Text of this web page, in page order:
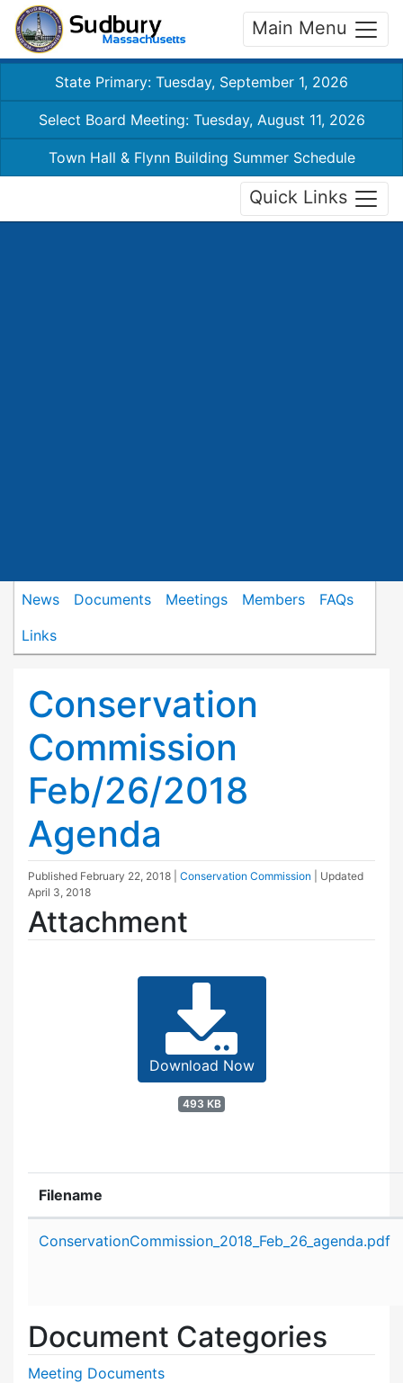
Main Menu
State Primary: Tuesday, September 1, 2026
Select Board Meeting: Tuesday, August 11, 2026
Town Hall & Flynn Building Summer Schedule
Quick Links
News Documents Meetings Members
FAQs
Links
Conservation
Commission
Feb/26/2018
Agenda
Published February 22, 2018 Conservation Commission
| Updated
April 3, 2018
Attachment
Download Now
493 KB
Filename
ConservationCommission_2018_Feb_26_agenda.pdf
Document Categories
Meeting Documents